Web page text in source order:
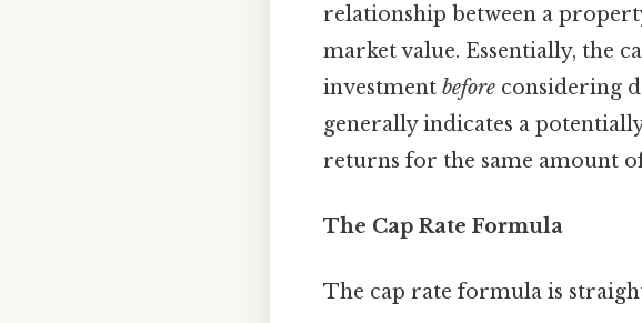
relationship between a
market value. Essentially, the
investment before considering
generally indicates a
returns for the same amount
The Cap Rate Formula
The cap rate formula is